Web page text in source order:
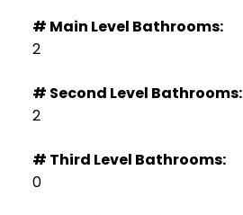
# Main Level Bathrooms:
2
# Second Level Bathrooms:
2
# Third Level Bathrooms:
0